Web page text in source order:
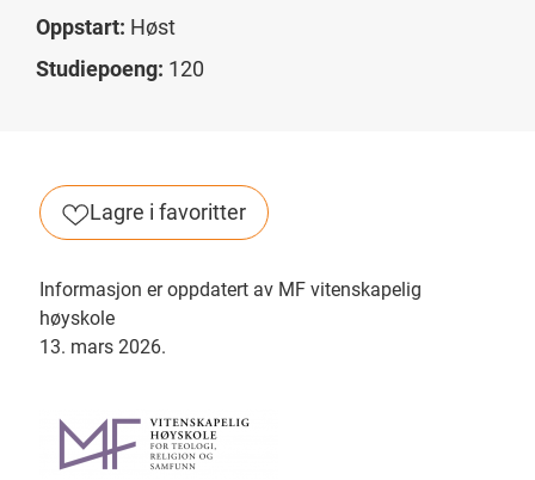
Oppstart: Høst
Studiepoeng: 120
Lagre i favoritter
Informasjon er oppdatert av MF vitenskapelig
høyskole
13. mars 2026.